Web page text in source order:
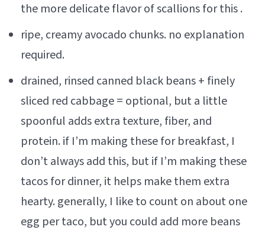
the more delicate flavor of scallions for this .
ripe, creamy avocado chunks. no explanation
required.
drained, rinsed canned black beans + finely
sliced red cabbage = optional, but a little
spoonful adds extra texture, fiber, and
protein. if I’m making these for breakfast, I
don’t always add this, but if I’m making these
tacos for dinner, it helps make them extra
hearty. generally, I like to count on about one
egg per taco, but you could add more beans